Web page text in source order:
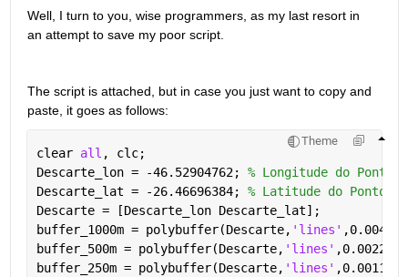
Well, I turn to you, wise programmers, as my last resort in
an attempt to save my poor script.
The script is attached, but in case you just want to copy and
paste, it goes as follows:
Theme
clear all , clc;
Descarte_lon = -46.52904762; % Longitude do Ponto
Descarte_lat = -26.46696384; % Latitude do Ponto
Descarte = [Descarte_lon Descarte_lat];
buffer_1000m = polybuffer(Descarte, 'lines'
buffer_500m = polybuffer(Descarte, 'lines'
buffer_250m = polybuffer(Descarte, 'lines'